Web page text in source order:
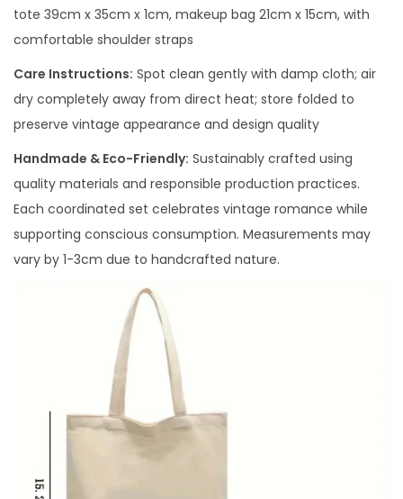
tote 39cm x 35cm x 1cm, makeup bag 21cm x 15cm, with
comfortable shoulder straps
Care Instructions: Spot clean gently with damp cloth; air
dry completely away from direct heat; store folded to
preserve vintage appearance and design quality
Handmade & Eco-Friendly: Sustainably crafted using
quality materials and responsible production practices.
Each coordinated set celebrates vintage romance while
supporting conscious consumption. Measurements may
vary by 1-3cm due to handcrafted nature.